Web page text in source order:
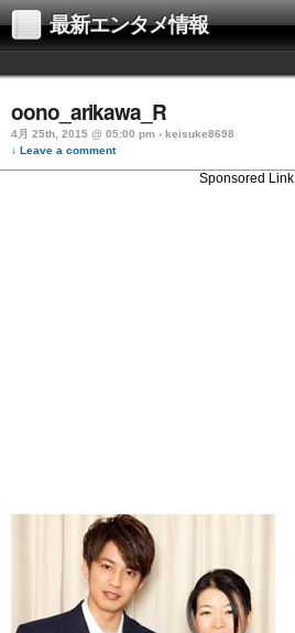
最新エンタメ情報
oono_arikawa_R
4月 25th, 2015 @ 05:00 pm › keisuke8698
↓ Leave a comment
Sponsored Link